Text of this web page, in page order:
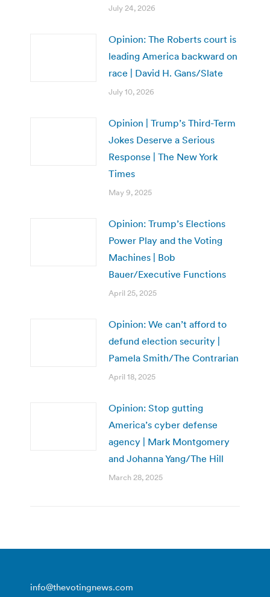
July 24, 2026
Opinion: The Roberts court is
leading America backward on
race | David H. Gans/Slate
July 10, 2026
Opinion | Trump’s Third-Term
Jokes Deserve a Serious
Response | The New York
Times
May 9, 2025
Opinion: Trump’s Elections
Power Play and the Voting
Machines | Bob
Bauer/Executive Functions
April 25, 2025
Opinion: We can’t afford to
defund election security |
Pamela Smith/The Contrarian
April 18, 2025
Opinion: Stop gutting
America’s cyber defense
agency | Mark Montgomery
and Johanna Yang/The Hill
March 28, 2025
info@thevotingnews.com